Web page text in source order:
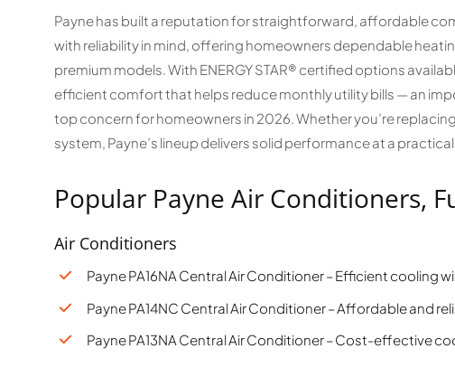
Payne has built a reputation for straightforward, affordable
with reliability in mind, offering homeowners dependable
premium models. With ENERGY STAR® certified options
efficient comfort that helps reduce monthly utility bills — an
top concern for homeowners in 2026. Whether you’re
system, Payne’s lineup delivers solid performance at a
Popular Payne Air Conditioners,
Air Conditioners
Payne PA16NA Central Air Conditioner – Efficient cooling
Payne PA14NC Central Air Conditioner – Affordable and
Payne PA13NA Central Air Conditioner – Cost-effective